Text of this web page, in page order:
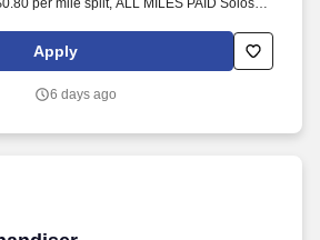
per mile split, ALL MILES PAID Solos
Apply
6 days ago